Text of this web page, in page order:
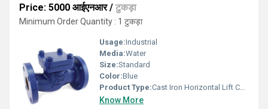
Price: 5000 आईएनआर/ टुकड़ा
Minimum Order Quantity : 1 टुकड़ा
Usage:Industrial
Media:Water
Size:Standard
Color:Blue
Product Type:Cast Iron Horizontal Lift Check Valve, Flanged Ends, PN-16 - AV253
Know More